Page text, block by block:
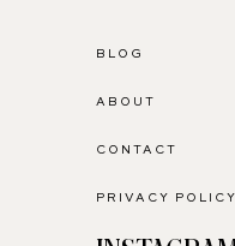
BLOG
ABOUT
CONTACT
PRIVACY POLICY